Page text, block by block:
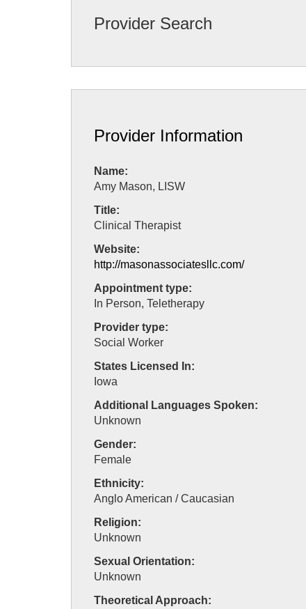
Provider Search
Provider Information
Name:
Amy Mason, LISW
Title:
Clinical Therapist
Website:
http://masonassociatesllc.com/
Appointment type:
In Person, Teletherapy
Provider type:
Social Worker
States Licensed In:
Iowa
Additional Languages Spoken:
Unknown
Gender:
Female
Ethnicity:
Anglo American / Caucasian
Religion:
Unknown
Sexual Orientation:
Unknown
Theoretical Approach: